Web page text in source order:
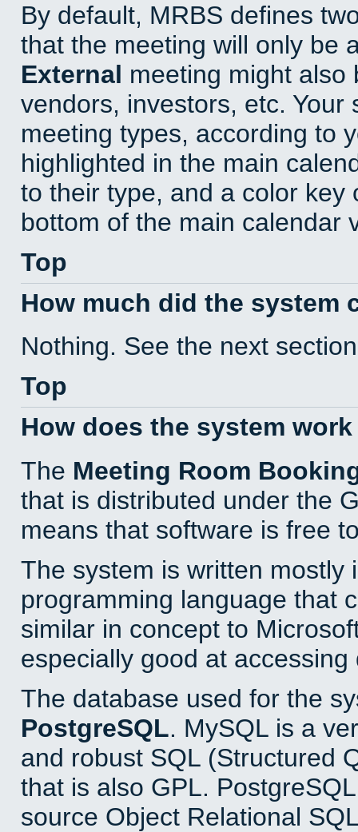
By default, MRBS defines
that the meeting will only be
External meeting might also
vendors, investors, etc.
meeting types, according to
highlighted in the main
to their type, and a color key
bottom of the main calendar
Top
How much did the system
Nothing. See the next
Top
How does the system
The Meeting Room
that is distributed under the
means that software is free
The system is written mostly
programming language that
similar in concept to
especially good at accessing
The database used for the
PostgreSQL. MySQL is a
and robust SQL (Structured
that is also GPL.
source Object Relational